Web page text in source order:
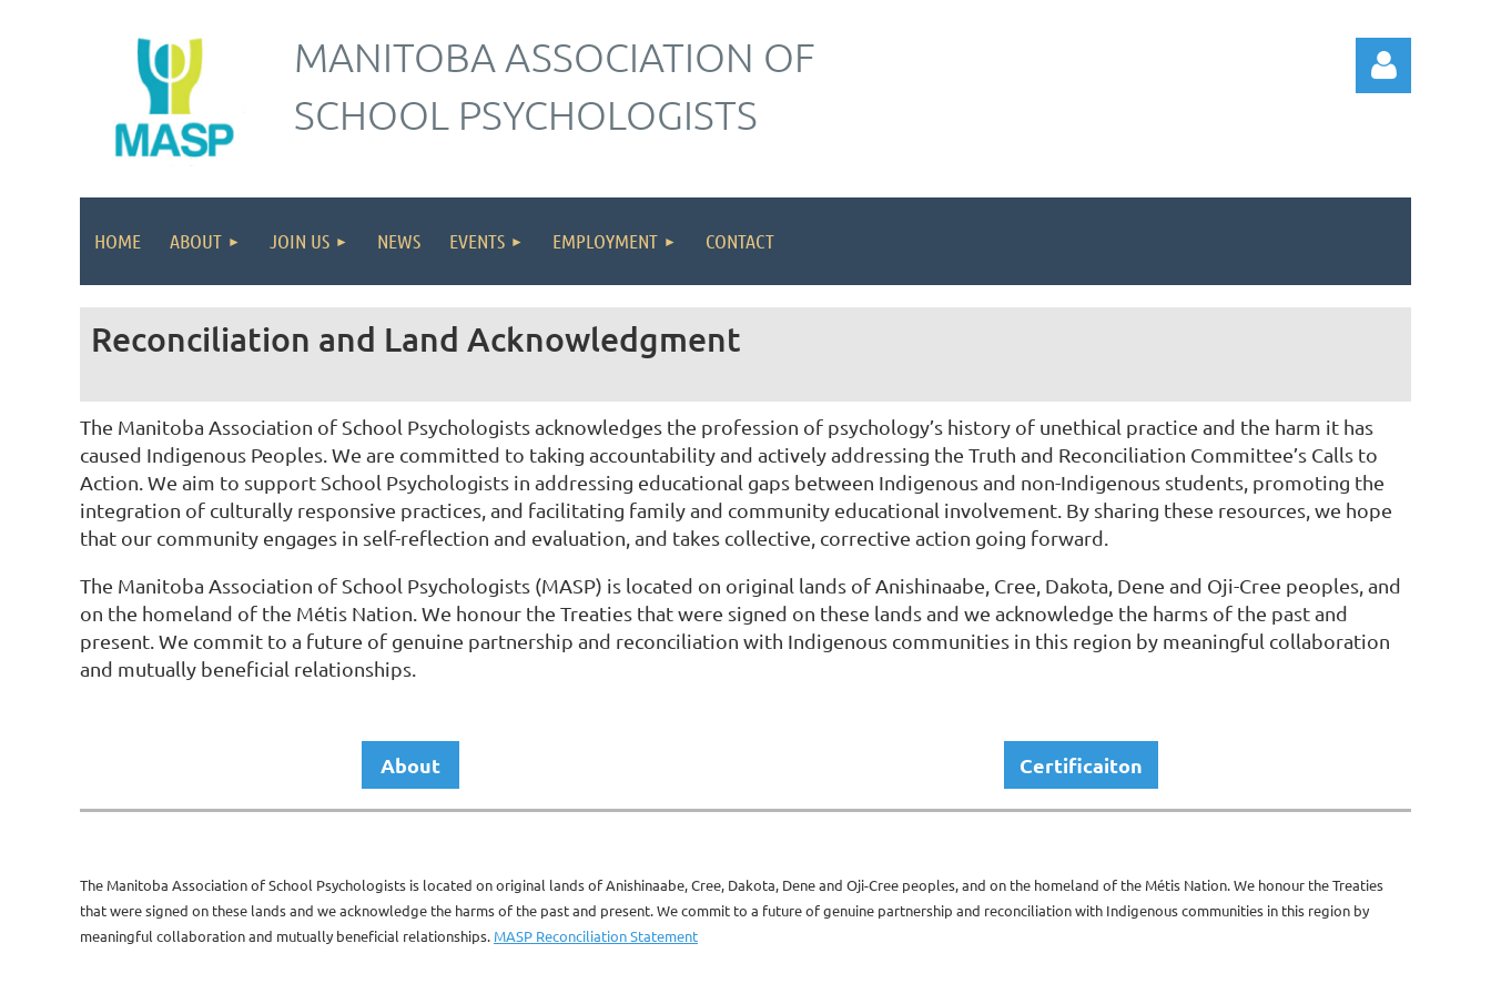
MANITOBA ASSOCIATION OF
SCHOOL PSYCHOLOGISTS
HOME ABOUT JOIN US NEWS EVENTS EMPLOYMENT CONTACT
Reconciliation and Land Acknowledgment
The Manitoba Association of School Psychologists acknowledges the profession of psychology’s history of unethical practice and the harm it has
caused Indigenous Peoples. We are committed to taking accountability and actively addressing the Truth and Reconciliation Committee’s Calls to
Action. We aim to support School Psychologists in addressing educational gaps between Indigenous and non-Indigenous students, promoting the
integration of culturally responsive practices, and facilitating family and community educational involvement. By sharing these resources, we hope
that our community engages in self-reflection and evaluation, and takes collective, corrective action going forward.
The Manitoba Association of School Psychologists (MASP) is located on original lands of Anishinaabe, Cree, Dakota, Dene and Oji-Cree peoples, and
on the homeland of the Métis Nation. We honour the Treaties that were signed on these lands and we acknowledge the harms of the past and
present. We commit to a future of genuine partnership and reconciliation with Indigenous communities in this region by meaningful collaboration
and mutually beneficial relationships.
About Certificaiton
The Manitoba Association of School Psychologists is located on original lands of Anishinaabe, Cree, Dakota, Dene and Oji-Cree peoples, and on the homeland of the Métis Nation. We honour the Treaties
that were signed on these lands and we acknowledge the harms of the past and present. We commit to a future of genuine partnership and reconciliation with Indigenous communities in this region by
meaningful collaboration and mutually beneficial relationships. MASP Reconciliation Statement